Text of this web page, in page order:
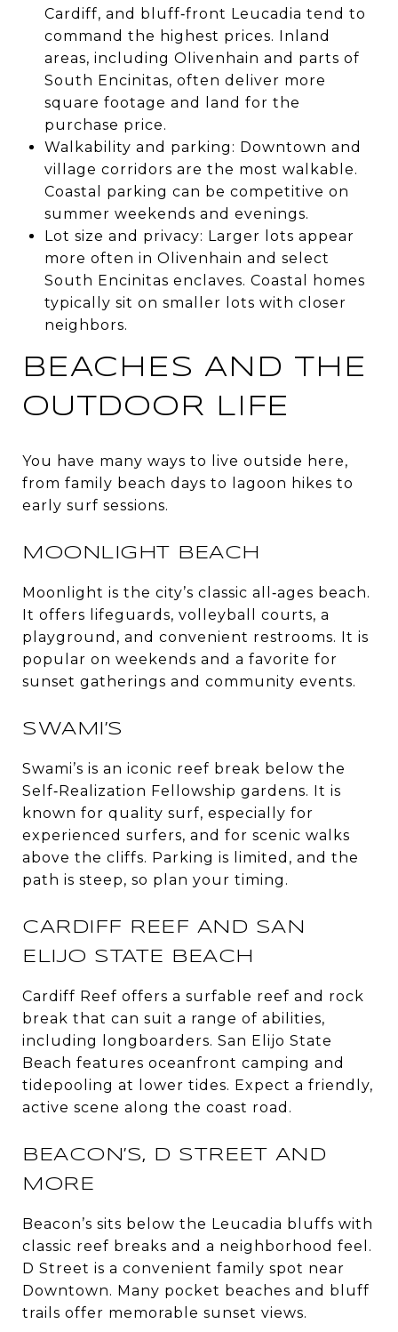
Cardiff, and bluff‑front Leucadia tend to
command the highest prices. Inland
areas, including Olivenhain and parts of
South Encinitas, often deliver more
square footage and land for the
purchase price.
Walkability and parking: Downtown and
village corridors are the most walkable.
Coastal parking can be competitive on
summer weekends and evenings.
Lot size and privacy: Larger lots appear
more often in Olivenhain and select
South Encinitas enclaves. Coastal homes
typically sit on smaller lots with closer
neighbors.
BEACHES AND THE
OUTDOOR LIFE
You have many ways to live outside here,
from family beach days to lagoon hikes to
early surf sessions.
MOONLIGHT BEACH
Moonlight is the city’s classic all‑ages beach.
It offers lifeguards, volleyball courts, a
playground, and convenient restrooms. It is
popular on weekends and a favorite for
sunset gatherings and community events.
SWAMI’S
Swami’s is an iconic reef break below the
Self‑Realization Fellowship gardens. It is
known for quality surf, especially for
experienced surfers, and for scenic walks
above the cliffs. Parking is limited, and the
path is steep, so plan your timing.
CARDIFF REEF AND SAN
ELIJO STATE BEACH
Cardiff Reef offers a surfable reef and rock
break that can suit a range of abilities,
including longboarders. San Elijo State
Beach features oceanfront camping and
tidepooling at lower tides. Expect a friendly,
active scene along the coast road.
BEACON’S, D STREET AND
MORE
Beacon’s sits below the Leucadia bluffs with
classic reef breaks and a neighborhood feel.
D Street is a convenient family spot near
Downtown. Many pocket beaches and bluff
trails offer memorable sunset views.